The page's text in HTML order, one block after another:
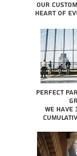
Our
heart of
Perfect
We have